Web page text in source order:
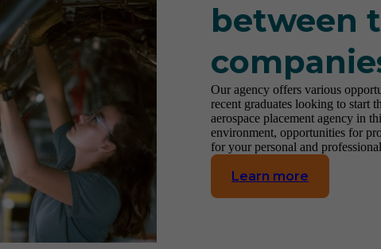
between
Our agency offers various
recent graduates looking to start
aerospace placement agency in
environment, opportunities for
for your personal and
Learn more